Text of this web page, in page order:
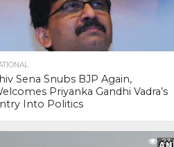
Sena Snubs BJP Again,
Priyanka Gandhi Vadra’s
Into Politics